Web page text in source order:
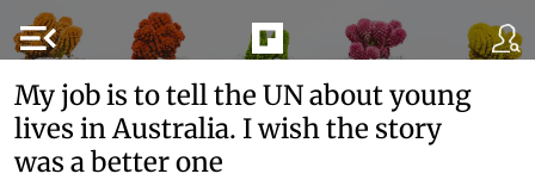
menu_open
My job is to tell the UN about young
lives in Australia. I wish the story
was a better one